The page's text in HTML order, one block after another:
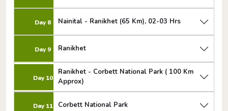
Day 8 Nainital - Ranikhet (65 Km), 02-03 Hrs
Day 9 Ranikhet
Day 10
Ranikhet - Corbett National Park ( 100 Km
Approx)
Day 11 Corbett National Park